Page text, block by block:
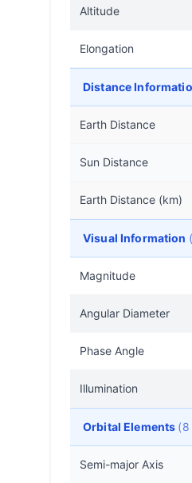
Altitude
Elongation
Distance
Earth Distance
Sun Distance
Earth Distance (km)
Visual Information
Magnitude
Angular Diameter
Phase Angle
Illumination
Orbital Elements (8
Semi-major Axis